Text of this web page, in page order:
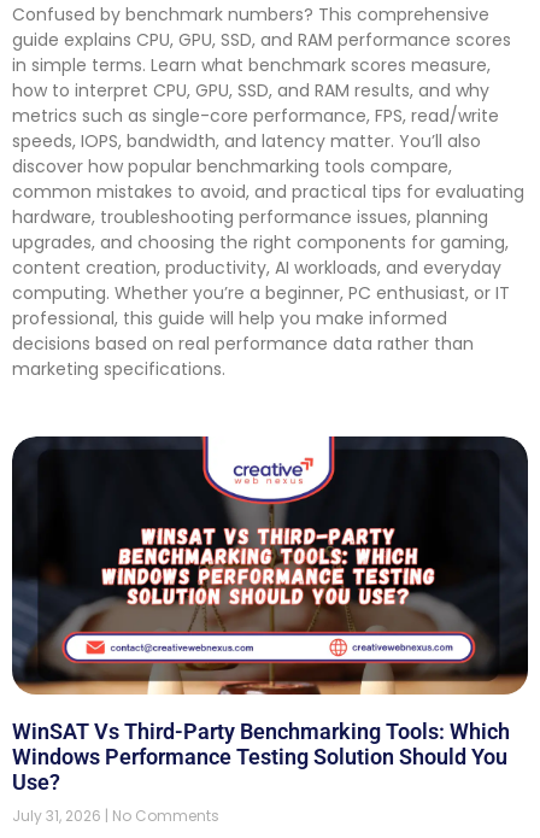
Confused by benchmark numbers? This comprehensive
guide explains CPU, GPU, SSD, and RAM performance scores
in simple terms. Learn what benchmark scores measure,
how to interpret CPU, GPU, SSD, and RAM results, and why
metrics such as single-core performance, FPS, read/write
speeds, IOPS, bandwidth, and latency matter. You’ll also
discover how popular benchmarking tools compare,
common mistakes to avoid, and practical tips for evaluating
hardware, troubleshooting performance issues, planning
upgrades, and choosing the right components for gaming,
content creation, productivity, AI workloads, and everyday
computing. Whether you’re a beginner, PC enthusiast, or IT
professional, this guide will help you make informed
decisions based on real performance data rather than
marketing specifications.
WinSAT Vs Third-Party Benchmarking Tools: Which
Windows Performance Testing Solution Should You
Use?
July 31, 2026 No Comments